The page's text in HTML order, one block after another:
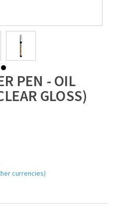
PEN - OIL
GLOSS)
currencies)